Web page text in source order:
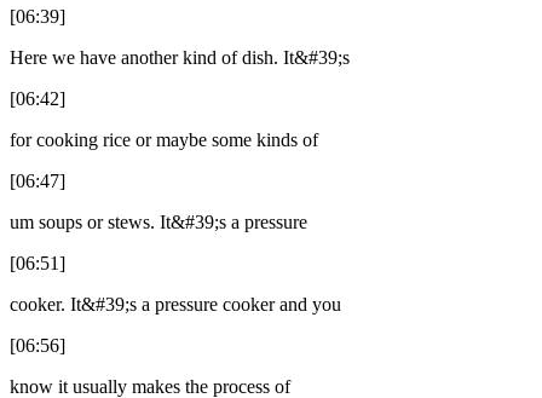
[06:39]
Here we have another kind of dish. It&#39;s
[06:42]
for cooking rice or maybe some kinds of
[06:47]
um soups or stews. It&#39;s a pressure
[06:51]
cooker. It&#39;s a pressure cooker and you
[06:56]
know it usually makes the process of